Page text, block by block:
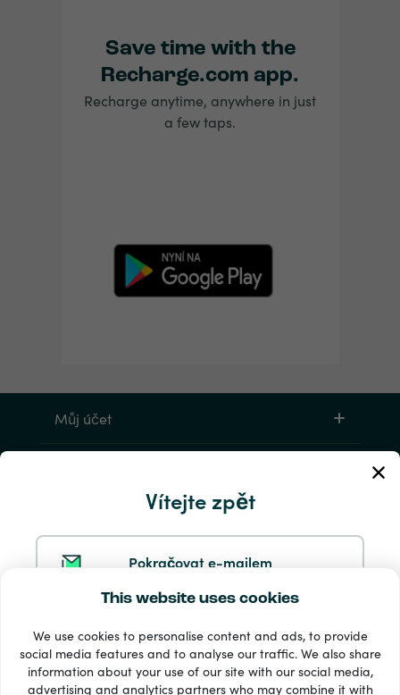
This website uses cookies
We use cookies to personalise content and ads, to provide
social media features and to analyse our traffic. We also share
information about your use of our site with our social media,
advertising and analytics partners who may combine it with
Vítejte zpět
Pokračovat e-mailem
Pokračovat na Facebooku
Save time with the
Recharge.com app.
Recharge anytime, anywhere in just
a few taps.
Můj účet
33 + platební metody